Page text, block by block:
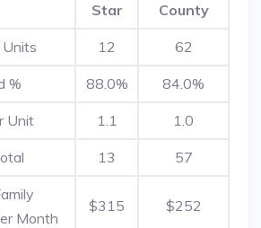
Star County
Units 12 62
% 88.0% 84.0%
Unit 1.1 1.0
13 57
Month
$315 $252